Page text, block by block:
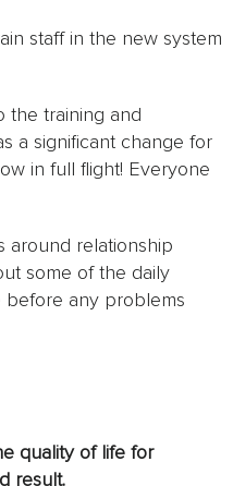
staff in the new system
the training and
a significant change for
in full flight! Everyone
around relationship
some of the daily
before any problems
quality of life for
result.